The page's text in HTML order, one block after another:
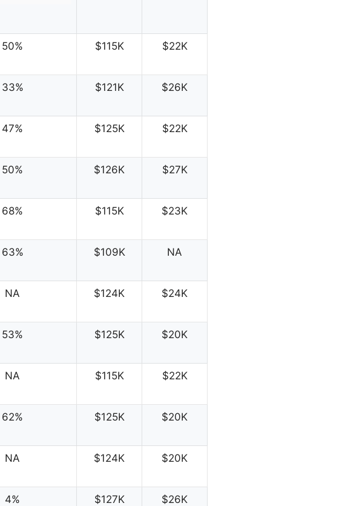
50% $115K $22K
33% $121K $26K
47% $125K $22K
50% $126K $27K
68% $115K $23K
63% $109K NA
NA $124K $24K
53% $125K $20K
NA $115K $22K
62% $125K $20K
NA $124K $20K
4% $127K $26K